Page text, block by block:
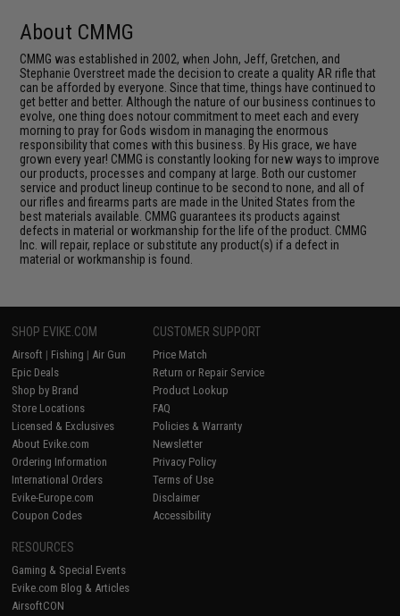
About CMMG
CMMG was established in 2002, when John, Jeff, Gretchen, and
Stephanie Overstreet made the decision to create a quality AR rifle that
can be afforded by everyone. Since that time, things have continued to
get better and better. Although the nature of our business continues to
evolve, one thing does notour commitment to meet each and every
morning to pray for Gods wisdom in managing the enormous
responsibility that comes with this business. By His grace, we have
grown every year! CMMG is constantly looking for new ways to improve
our products, processes and company at large. Both our customer
service and product lineup continue to be second to none, and all of
our rifles and firearms parts are made in the United States from the
best materials available. CMMG guarantees its products against
defects in material or workmanship for the life of the product. CMMG
Inc. will repair, replace or substitute any product(s) if a defect in
material or workmanship is found.
SHOP EVIKE.COM
Airsoft | Fishing | Air Gun
Epic Deals
Shop by Brand
Store Locations
Licensed & Exclusives
About Evike.com
Ordering Information
International Orders
Evike-Europe.com
Coupon Codes
CUSTOMER SUPPORT
Price Match
Return or Repair Service
Product Lookup
FAQ
Policies & Warranty
Newsletter
Privacy Policy
Terms of Use
Disclaimer
Accessibility
RESOURCES
Gaming & Special Events
Evike.com Blog & Articles
AirsoftCON